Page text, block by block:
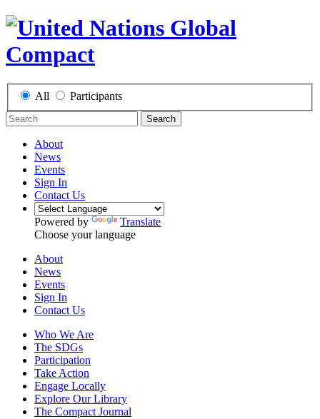
All Participants
Search
About
News
Events
Sign In
Contact Us
Powered by
Translate
Choose your language
About
News
Events
Sign In
Contact Us
Who We Are
The SDGs
Participation
Take Action
Engage Locally
Explore Our Library
The Compact Journal